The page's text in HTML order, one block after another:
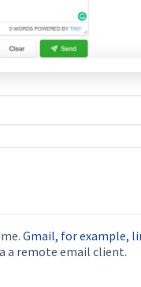
Gmail, for example,
a remote email client.